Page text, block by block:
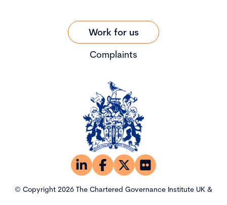
© Copyright 2026 The Chartered Governance Institute UK &
Work for us
Complaints